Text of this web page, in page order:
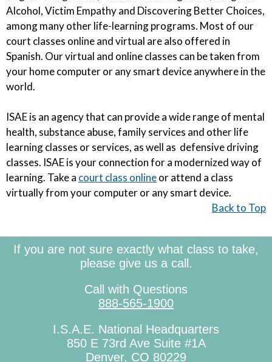
Alcohol, Victim Empathy and Discovering Better Choices,
among many other life-learning programs. Most of our
court classes online and virtual are also offered in
Spanish. Our virtual and online classes can be taken from
your home computer or any smart device anywhere in the
world.
ISAE is an agency that can provide a wide range of mental
health, substance abuse, family services and other life
learning classes or services, as well as defensive driving
classes. ISAE is your connection for a modernized way of
learning. Take a court class onlineor attend a class
virtually from your computer or any smart device.
Back to Top
If you are not sure exactly what class to take,
please give us a call.
Call with Questions
888-565-1900
I.S.A.E. National Headquarters
850 E 73rd Ave Suite #1A
Denver, CO 80229